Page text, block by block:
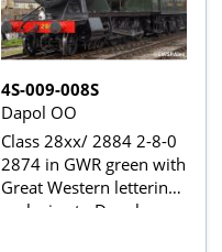
4S-009-008S
Dapol OO
Class 28xx/ 2884 2-8-0
2874 in GWR green with
Great Western lettering -
exclusive to Dapol -